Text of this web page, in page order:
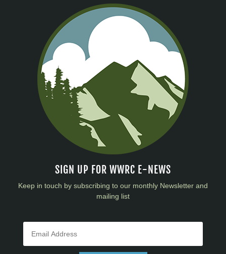
SIGN UP FOR WWRC E-NEWS
Keep in touch by subscribing to our monthly Newsletter and
mailing list